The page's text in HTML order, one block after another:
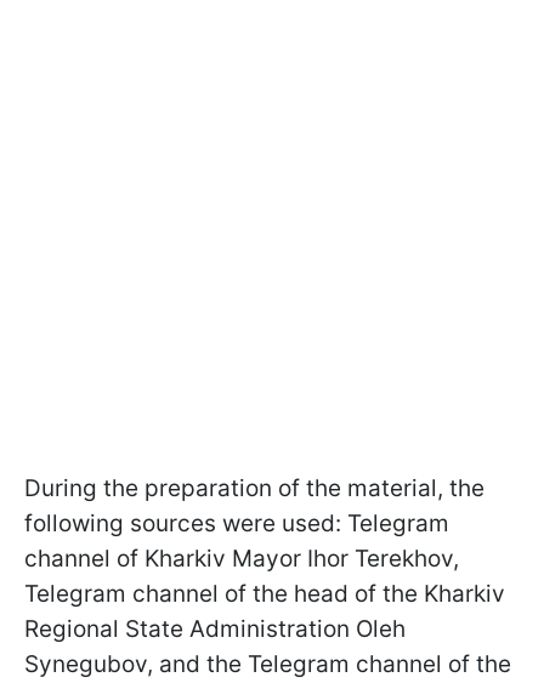
During the preparation of the material, the
following sources were used: Telegram
channel of Kharkiv Mayor Ihor Terekhov,
Telegram channel of the head of the Kharkiv
Regional State Administration Oleh
Synegubov, and the Telegram channel of the